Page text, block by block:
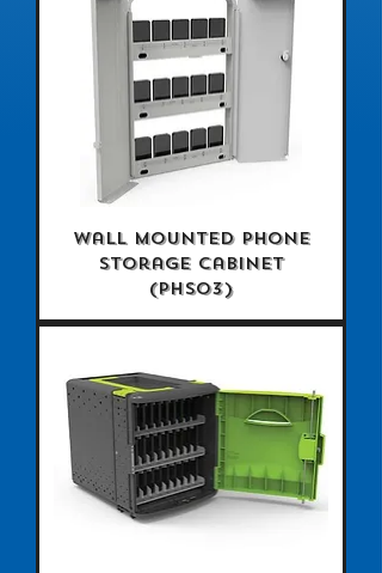
Wall Mounted Phone
Storage Cabinet
(PHS03)